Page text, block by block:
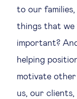
to our
things that we
important?
helping
motivate
us, our